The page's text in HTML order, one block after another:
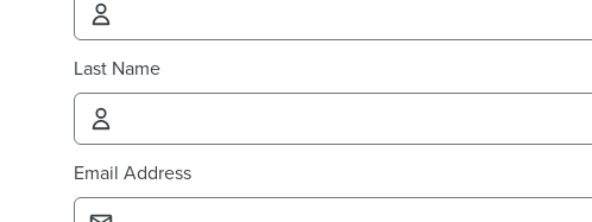
Last Name
Email Address